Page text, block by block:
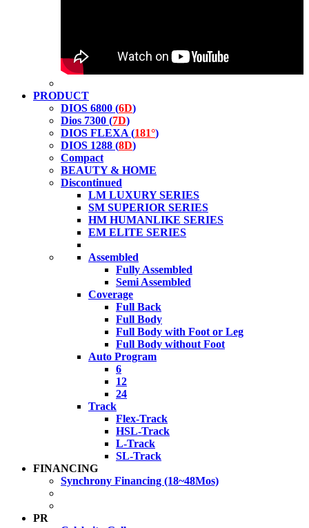
PRODUCT
DIOS 6800 (6D)
Dios 7300 (7D)
DIOS FLEXA (181°)
DIOS 1288 (8D)
Compact
BEAUTY & HOME
Discontinued
LM LUXURY SERIES
SM SUPERIOR SERIES
HM HUMANLIKE SERIES
EM ELITE SERIES
Assembled
Fully Assembled
Semi Assembled
Coverage
Full Back
Full Body
Full Body with Foot or Leg
Full Body without Foot
Auto Program
6
12
24
Track
Flex-Track
HSL-Track
L-Track
SL-Track
FINANCING
Synchrony Financing (18~48Mos)
PR